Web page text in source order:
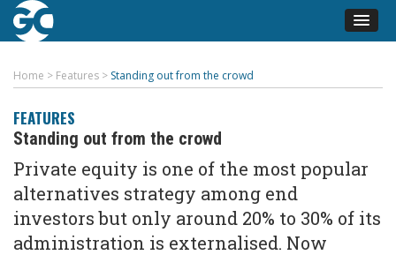
Home > Features > Standing out from the crowd
FEATURES
Standing out from the crowd
Private equity is one of the most popular
alternatives strategy among end
investors but only around 20% to 30% of its
administration is externalised. Now